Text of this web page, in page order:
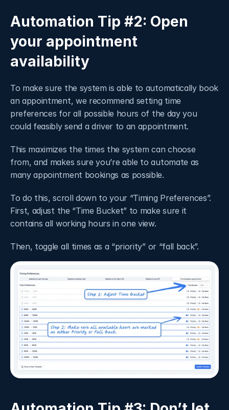
Automation Tip #2: Open
your appointment
availability
To make sure the system is able to automatically book
an appointment, we recommend setting time
preferences for all possible hours of the day you
could feasibly send a driver to an appointment.
This maximizes the times the system can choose
from, and makes sure you’re able to automate as
many appointment bookings as possible.
To do this, scroll down to your “Timing Preferences”.
First, adjust the “Time Bucket” to make sure it
contains all working hours in one view.
Then, toggle all times as a “priority” or “fall back”.